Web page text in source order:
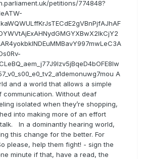
petitions/774848?
A
and a world that allows a simple
communication. Without deaf
isolated when they’re shopping,
into making more of an effort
In a dominantly hearing world,
this change for the better. For
please, help them fight! - sign the
minute if that, have a read, the